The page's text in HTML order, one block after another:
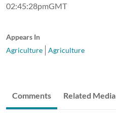
02:45:28pmGMT
Appears In
Agriculture
Agriculture
Comments Related Media